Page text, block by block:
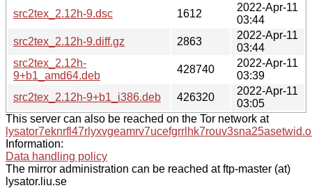
src2tex_2.12h-9.dsc
1612
2022-Apr-11
03:44
src2tex_2.12h-9.diff.gz
2863
2022-Apr-11
03:44
src2tex_2.12h-
9+b1_amd64.deb
428740
2022-Apr-11
03:39
src2tex_2.12h-9+b1_i386.deb
426320
2022-Apr-11
03:05
This server can also be reached on the Tor network at
Information:
Data handling policy
The mirror administration can be reached at ftp-master (at)
lysator.liu.se